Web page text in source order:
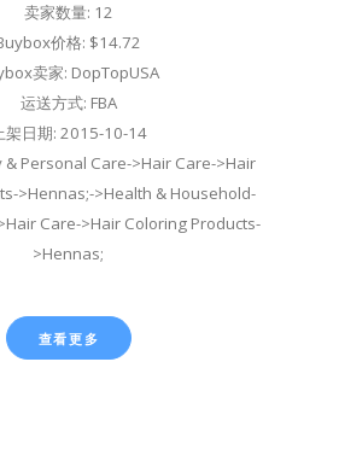
卖家数量: 12
价格: $14.72
卖家: DopTopUSA
运送方式: FBA
架日期: 2015-10-14
& Personal Care->Hair Care->Hair
>Hennas;->Health & Household-
Care->Hair Coloring Products-
>Hennas;
查看更多